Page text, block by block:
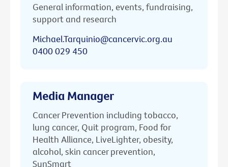
General information, events, fundraising,
support and research
Michael.Tarquinio@cancervic.org.au
0400 029 450
Media Manager
Cancer Prevention including tobacco,
lung cancer, Quit program, Food for
Health Alliance, LiveLighter, obesity,
alcohol, skin cancer prevention,
SunSmart